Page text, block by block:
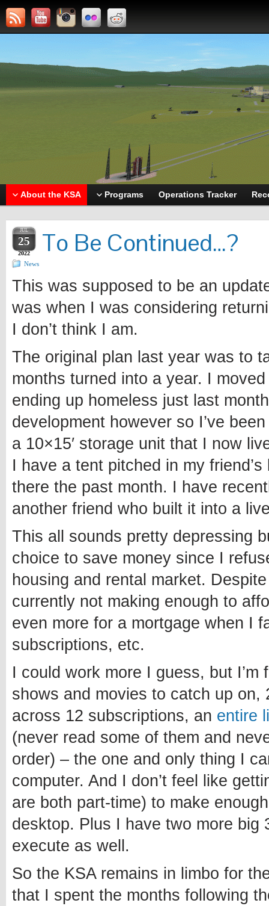
About the KSA Programs Operations Tracker
JUL
25
2022 To Be Continued…?
News
This was supposed to be an
was when I was considering
I don’t think I am.
The original plan last year was to
months turned into a year. I
ending up homeless just last
development however so I’ve
a 10×15′ storage unit that I now
I have a tent pitched in my
there the past month. I have
another friend who built it into a
This all sounds pretty depressing
choice to save money since I
housing and rental market.
currently not making enough to
even more for a mortgage when I
subscriptions, etc.
I could work more I guess, but I’m
shows and movies to catch up
across 12 subscriptions, an entire
(never read some of them and
order) – the one and only thing I
computer. And I don’t feel like
are both part-time) to make
desktop. Plus I have two more
execute as well.
So the KSA remains in limbo for
that I spent the months following